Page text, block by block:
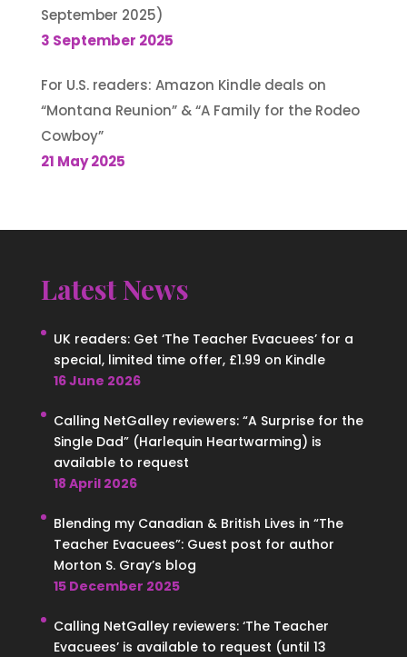
September 2025)
3 September 2025
For U.S. readers: Amazon Kindle deals on
“Montana Reunion” & “A Family for the Rodeo
Cowboy”
21 May 2025
Latest News
UK readers: Get ‘The Teacher Evacuees’ for a
special, limited time offer, £1.99 on Kindle
16 June 2026
Calling NetGalley reviewers: “A Surprise for the
Single Dad” (Harlequin Heartwarming) is
available to request
18 April 2026
Blending my Canadian & British Lives in “The
Teacher Evacuees”: Guest post for author
Morton S. Gray’s blog
15 December 2025
Calling NetGalley reviewers: ‘The Teacher
Evacuees’ is available to request (until 13